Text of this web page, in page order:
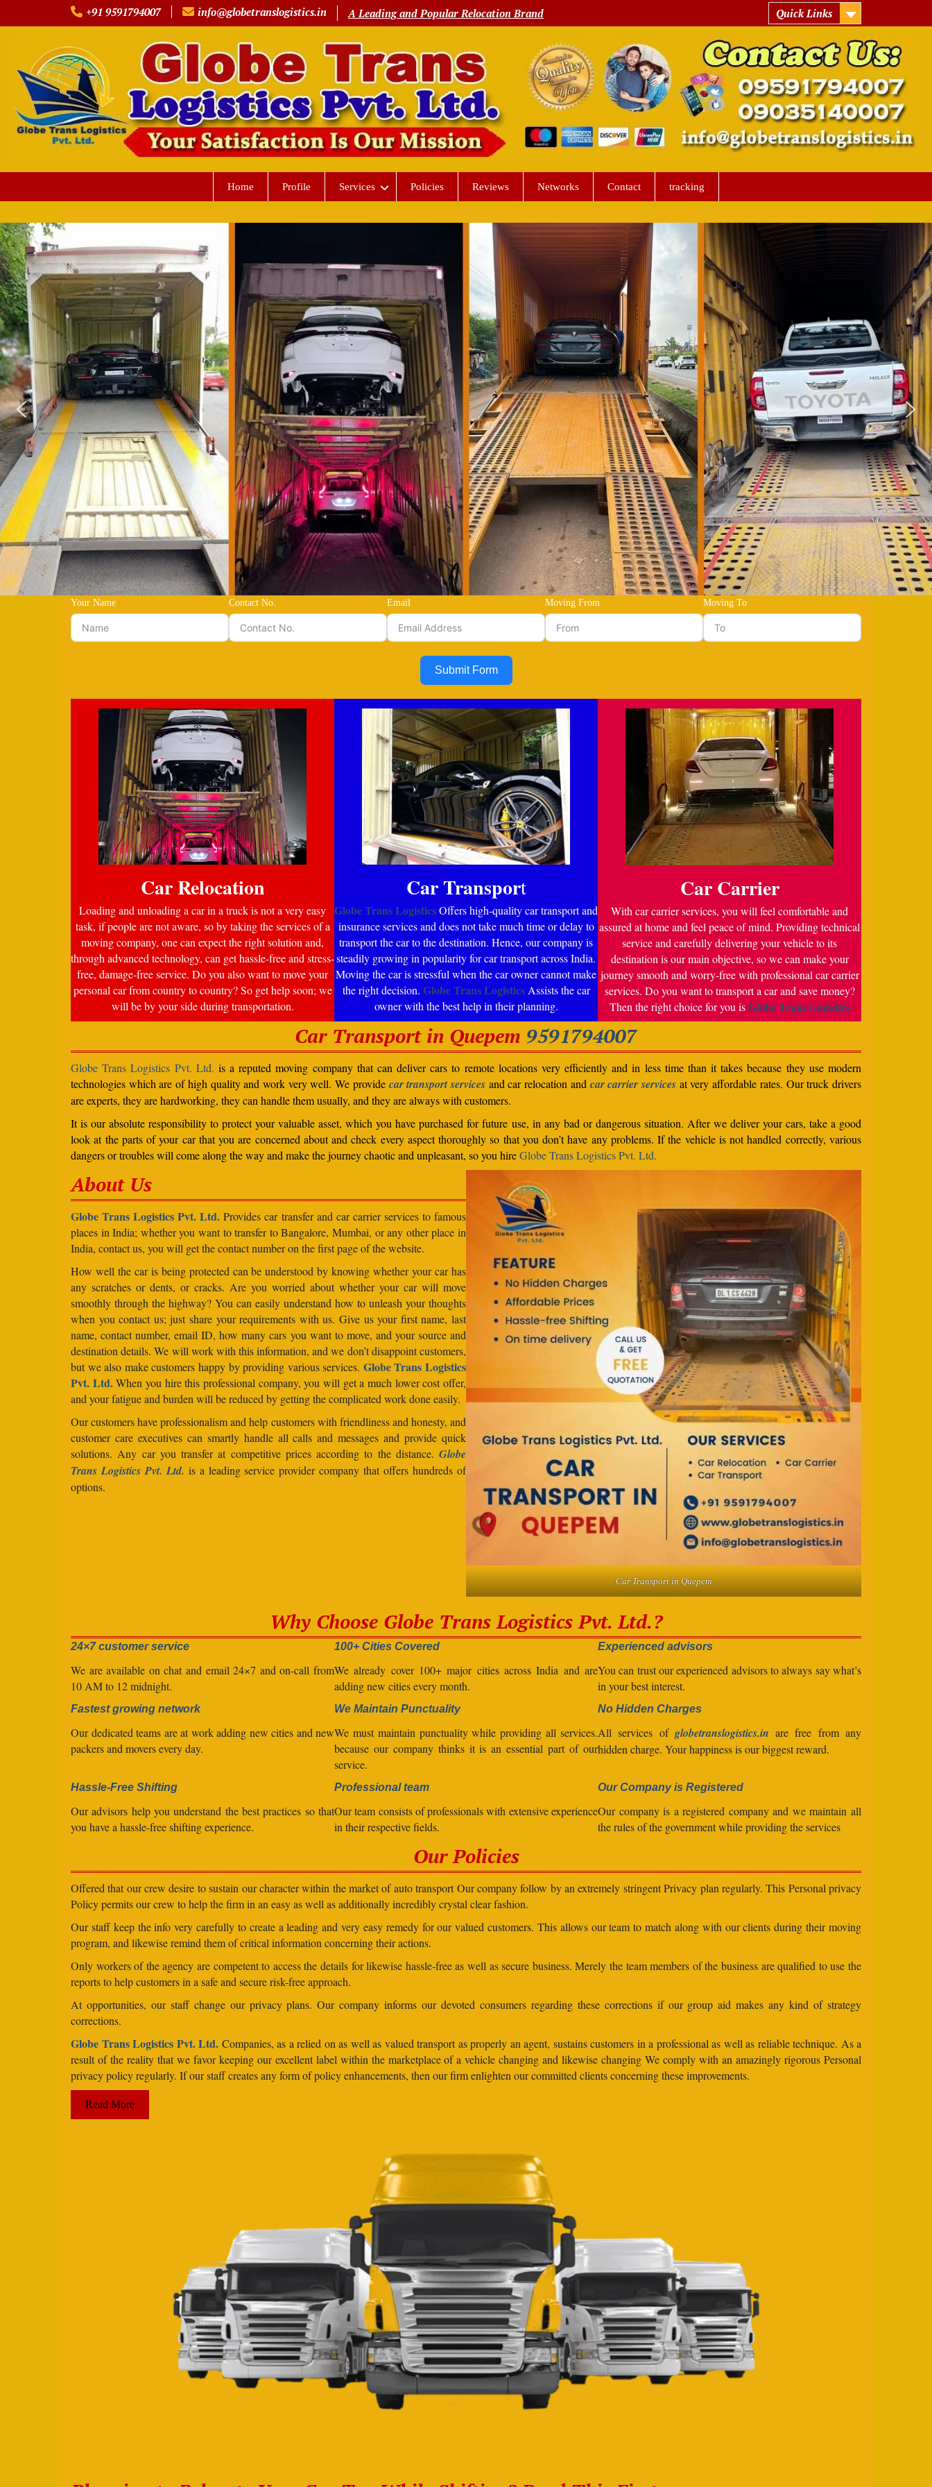
+91 9591794007 info@globetranslogistics.in A Leading and Popular Relocation Brand Quick Links
Home Profile Services Policies Reviews Networks Contact tracking
Your Name Contact No. Email Moving From Moving To
Submit Form
Car Relocation
Loading and unloading a car in a truck is not a very easy
task, if people are not aware, so by taking the services of a
moving company, one can expect the right solution and,
through advanced technology, can get hassle-free and stress-
free, damage-free service. Do you also want to move your
personal car from country to country? So get help soon; we
will be by your side during transportation.
Car Transport
Globe Trans LogisticsOffers high-quality car transport and
insurance services and does not take much time or delay to
transport the car to the destination. Hence, our company is
steadily growing in popularity for car transport across India.
Moving the car is stressful when the car owner cannot make
the right decision. Globe Trans LogisticsAssists the car
owner with the best help in their planning.
Car Carrier
With car carrier services, you will feel comfortable and
assured at home and feel peace of mind. Providing technical
service and carefully delivering your vehicle to its
destination is our main objective, so we can make your
journey smooth and worry-free with professional car carrier
services. Do you want to transport a car and save money?
Then the right choice for you isGlobe Trans Logistics
Car Transport in Quepem 9591794007
Globe Trans Logistics Pvt. Ltd. is a reputed moving company that can deliver cars to remote locations very efficiently and in less time than it takes because they use modern
technologies which are of high quality and work very well. We provide car transport services and car relocation and car carrier services at very affordable rates. Our truck drivers
are experts, they are hardworking, they can handle them usually, and they are always with customers.
It is our absolute responsibility to protect your valuable asset, which you have purchased for future use, in any bad or dangerous situation. After we deliver your cars, take a good
look at the parts of your car that you are concerned about and check every aspect thoroughly so that you don’t have any problems. If the vehicle is not handled correctly, various
dangers or troubles will come along the way and make the journey chaotic and unpleasant, so you hireGlobe Trans Logistics Pvt. Ltd.
About Us
Globe Trans Logistics Pvt. Ltd. Provides car transfer and car carrier services to famous
places in India; whether you want to transfer to Bangalore, Mumbai, or any other place in
India, contact us, you will get the contact number on the first page of the website.
How well the car is being protected can be understood by knowing whether your car has
any scratches or dents, or cracks. Are you worried about whether your car will move
smoothly through the highway? You can easily understand how to unleash your thoughts
when you contact us; just share your requirements with us. Give us your first name, last
name, contact number, email ID, how many cars you want to move, and your source and
destination details. We will work with this information, and we don’t disappoint customers,
but we also make customers happy by providing various services. Globe Trans Logistics
Pvt. Ltd.When you hire this professional company, you will get a much lower cost offer,
and your fatigue and burden will be reduced by getting the complicated work done easily.
Our customers have professionalism and help customers with friendliness and honesty, and
customer care executives can smartly handle all calls and messages and provide quick
solutions. Any car you transfer at competitive prices according to the distance. Globe
Trans Logistics Pvt. Ltd. is a leading service provider company that offers hundreds of
options.
Car Transport in Quepem
Why Choose Globe Trans Logistics Pvt. Ltd.?
24×7 customer service
We are available on chat and email 24×7 and on-call from
10 AM to 12 midnight.
100+ Cities Covered
We already cover 100+ major cities across India and are
adding new cities every month.
Experienced advisors
You can trust our experienced advisors to always say what’s
in your best interest.
Fastest growing network
Our dedicated teams are at work adding new cities and new
packers and movers every day.
We Maintain Punctuality
We must maintain punctuality while providing all services.
because our company thinks it is an essential part of our
service.
No Hidden Charges
All services of globetranslogistics.in are free from any
hidden charge. Your happiness is our biggest reward.
Hassle-Free Shifting
Our advisors help you understand the best practices so that
you have a hassle-free shifting experience.
Professional team
Our team consists of professionals with extensive experience
in their respective fields.
Our Company is Registered
Our company is a registered company and we maintain all
the rules of the government while providing the services
Our Policies
Offered that our crew desire to sustain our character within the market of auto transport Our company follow by an extremely stringent Privacy plan regularly. This Personal privacy
Policy permits our crew to help the firm in an easy as well as additionally incredibly crystal clear fashion.
Our staff keep the info very carefully to create a leading and very easy remedy for our valued customers. This allows our team to match along with our clients during their moving
program, and likewise remind them of critical information concerning their actions.
Only workers of the agency are competent to access the details for likewise hassle-free as well as secure business. Merely the team members of the business are qualified to use the
reports to help customers in a safe and secure risk-free approach.
At opportunities, our staff change our privacy plans. Our company informs our devoted consumers regarding these corrections if our group aid makes any kind of strategy
corrections.
Globe Trans Logistics Pvt. Ltd. Companies, as a relied on as well as valued transport as properly an agent, sustains customers in a professional as well as reliable technique. As a
result of the reality that we favor keeping our excellent label within the marketplace of a vehicle changing and likewise changing We comply with an amazingly rigorous Personal
privacy policy regularly. If our staff creates any form of policy enhancements, then our firm enlighten our committed clients concerning these improvements.
Read More